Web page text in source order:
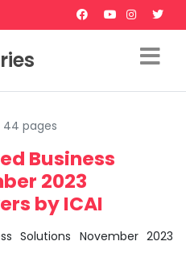
44 pages
Business
2023
by ICAI
Solutions November 2023